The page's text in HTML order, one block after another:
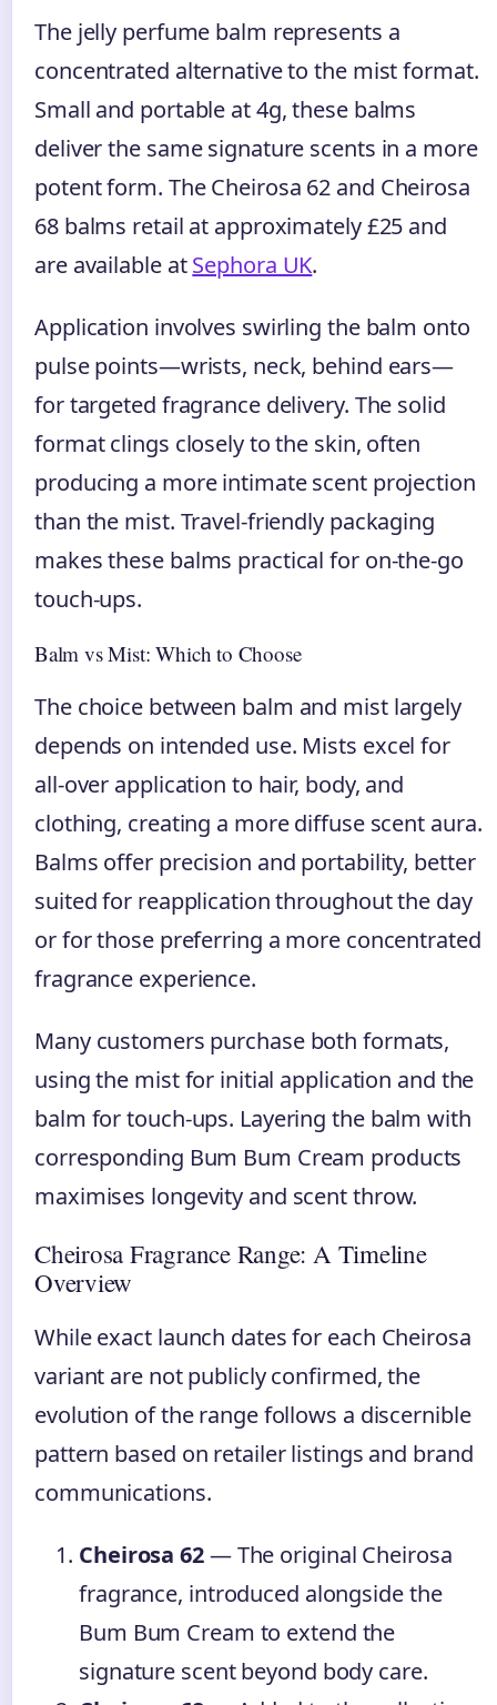
The jelly perfume balm represents a
concentrated alternative to the mist format.
Small and portable at 4g, these balms
deliver the same signature scents in a more
potent form. The Cheirosa 62 and Cheirosa
68 balms retail at approximately £25 and
are available atSephora UK.
Application involves swirling the balm onto
pulse points—wrists, neck, behind ears—
for targeted fragrance delivery. The solid
format clings closely to the skin, often
producing a more intimate scent projection
than the mist. Travel-friendly packaging
makes these balms practical for on-the-go
touch-ups.
Balm vs Mist: Which to Choose
The choice between balm and mist largely
depends on intended use. Mists excel for
all-over application to hair, body, and
clothing, creating a more diffuse scent aura.
Balms offer precision and portability, better
suited for reapplication throughout the day
or for those preferring a more concentrated
fragrance experience.
Many customers purchase both formats,
using the mist for initial application and the
balm for touch-ups. Layering the balm with
corresponding Bum Bum Cream products
maximises longevity and scent throw.
Cheirosa Fragrance Range: A Timeline
Overview
While exact launch dates for each Cheirosa
variant are not publicly confirmed, the
evolution of the range follows a discernible
pattern based on retailer listings and brand
communications.
Cheirosa 62— The original Cheirosa
fragrance, introduced alongside the
Bum Bum Cream to extend the
signature scent beyond body care.